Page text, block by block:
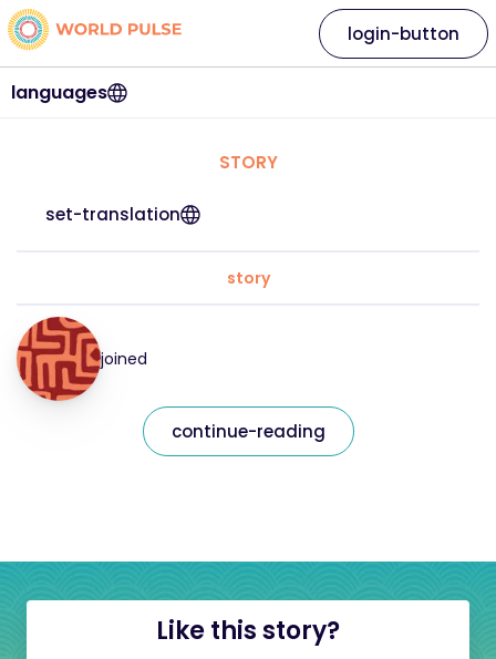
languages
login-button
STORY
set-translation
story
joined
continue-reading
Like this story?